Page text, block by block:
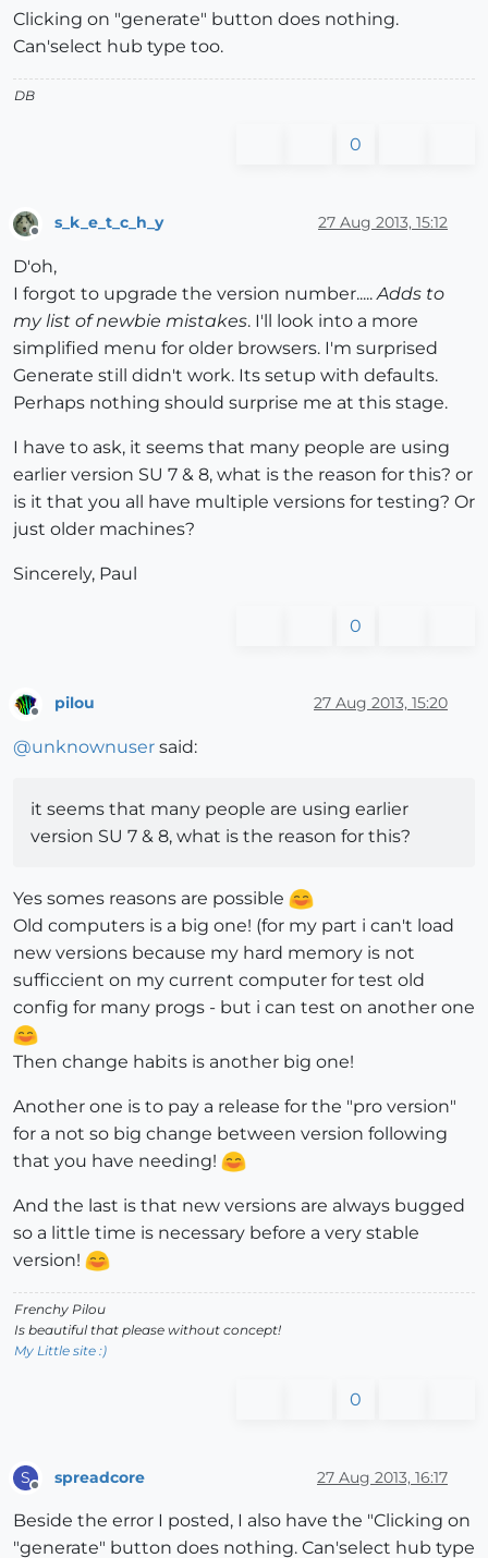
Clicking on "generate" button does nothing.
Can'select hub type too.
DB
0
Offline
s_k_e_t_c_h_y 27 Aug 2013, 15:12
D'oh,
I forgot to upgrade the version number..... Adds to
my list of newbie mistakes. I'll look into a more
simplified menu for older browsers. I'm surprised
Generate still didn't work. Its setup with defaults.
Perhaps nothing should surprise me at this stage.
I have to ask, it seems that many people are using
earlier version SU 7 & 8, what is the reason for this? or
is it that you all have multiple versions for testing? Or
just older machines?
Sincerely, Paul
0
pilou 27 Aug 2013, 15:20
@unknownuser said:
it seems that many people are using earlier
version SU 7 & 8, what is the reason for this?
Yes somes reasons are possible
Old computers is a big one! (for my part i can't load
new versions because my hard memory is not
sufficcient on my current computer for test old
config for many progs - but i can test on another one
Then change habits is another big one!
Another one is to pay a release for the "pro version"
for a not so big change between version following
that you have needing!
And the last is that new versions are always bugged
so a little time is necessary before a very stable
version!
Frenchy Pilou
Is beautiful that please without concept!
My Little site :)
0
S spreadcore 27 Aug 2013, 16:17
Beside the error I posted, I also have the "Clicking on
"generate" button does nothing. Can'select hub type